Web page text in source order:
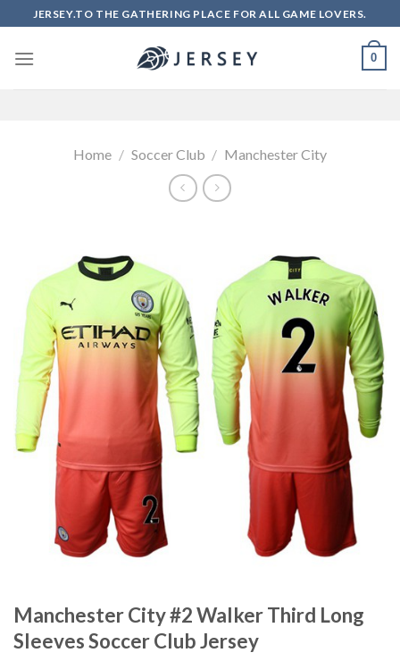
to
content
JERSEY.TO THE GATHERING PLACE FOR ALL GAME LOVERS.
0
Home / Soccer Club / Manchester City
Manchester City #2 Walker Third Long
Sleeves Soccer Club Jersey